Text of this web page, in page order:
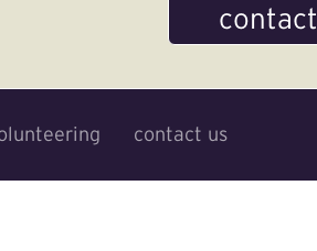
contact
contact us